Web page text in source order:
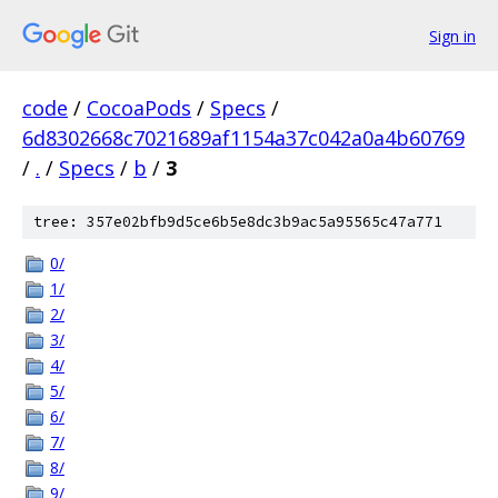
Sign in
code / CocoaPods / Specs /
6d8302668c7021689af1154a37c042a0a4b60769
/ . / Specs / b / 3
tree: 357e02bfb9d5ce6b5e8dc3b9ac5a95565c47a771
0/
1/
2/
3/
4/
5/
6/
7/
8/
9/